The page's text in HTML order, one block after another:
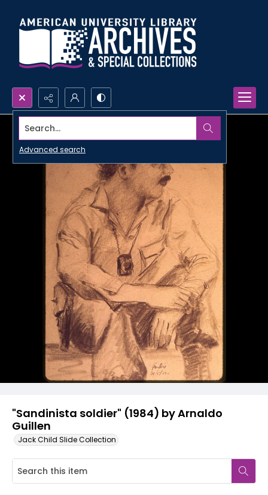
Search...
Advanced search
"Sandinista soldier" (1984) by Arnaldo
Guillen
Jack Child Slide Collection